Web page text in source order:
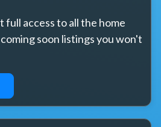
access to all the home
soon listings you won't